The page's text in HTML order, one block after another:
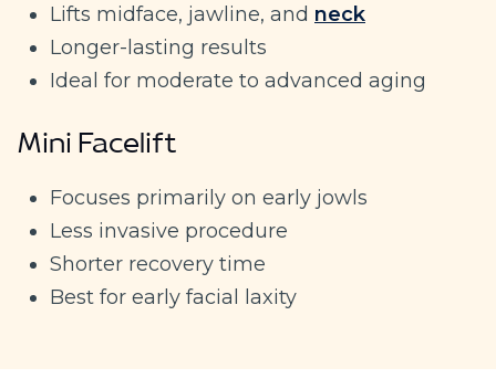
Lifts midface, jawline, and neck
Longer-lasting results
Ideal for moderate to advanced aging
Mini Facelift
Focuses primarily on early jowls
Less invasive procedure
Shorter recovery time
Best for early facial laxity